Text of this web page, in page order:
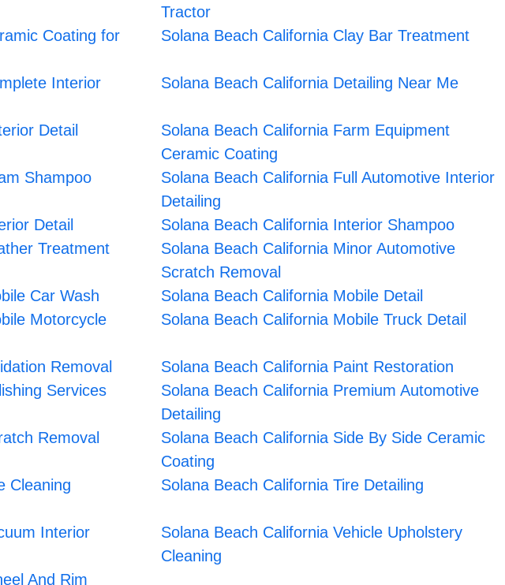
Tractor
Coating for
Solana Beach California Clay Bar Treatment
Interior
Solana Beach California Detailing Near Me
Detail
Solana Beach California Farm Equipment
Ceramic Coating
Shampoo
Solana Beach California Full Automotive Interior
Detailing
Detail
Solana Beach California Interior Shampoo
Treatment
Solana Beach California Minor Automotive
Scratch Removal
Car Wash
Solana Beach California Mobile Detail
Motorcycle
Solana Beach California Mobile Truck Detail
Removal
Solana Beach California Paint Restoration
Services
Solana Beach California Premium Automotive
Detailing
Removal
Solana Beach California Side By Side Ceramic
Coating
Cleaning Solana Beach California Tire Detailing
Interior
Solana Beach California Vehicle Upholstery
Cleaning
And Rim